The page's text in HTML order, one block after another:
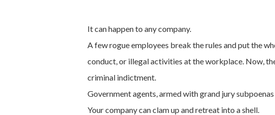
It can happen to any company.
A few rogue employees break the rules and put the
conduct, or illegal activities at the workplace. Now,
criminal indictment.
Government agents, armed with grand jury
Your company can clam up and retreat into a shell.